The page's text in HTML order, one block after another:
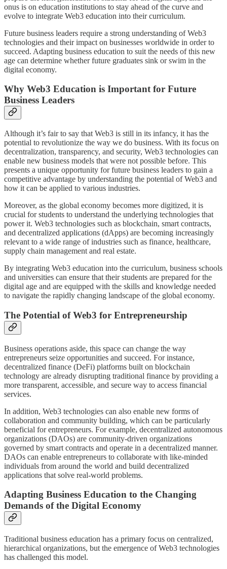
onus is on education institutions to stay ahead of the curve and
evolve to integrate Web3 education into their curriculum.
Future business leaders require a strong understanding of Web3
technologies and their impact on businesses worldwide in order to
succeed. Adapting business education to suit the needs of this new
age can determine whether future graduates sink or swim in the
digital economy.
Why Web3 Education is Important for Future
Business Leaders
Although it’s fair to say that Web3 is still in its infancy, it has the
potential to revolutionize the way we do business. With its focus on
decentralization, transparency, and security, Web3 technologies can
enable new business models that were not possible before. This
presents a unique opportunity for future business leaders to gain a
competitive advantage by understanding the potential of Web3 and
how it can be applied to various industries.
Moreover, as the global economy becomes more digitized, it is
crucial for students to understand the underlying technologies that
power it. Web3 technologies such as blockchain, smart contracts,
and decentralized applications (dApps) are becoming increasingly
relevant to a wide range of industries such as finance, healthcare,
supply chain management and real estate.
By integrating Web3 education into the curriculum, business schools
and universities can ensure that their students are prepared for the
digital age and are equipped with the skills and knowledge needed
to navigate the rapidly changing landscape of the global economy.
The Potential of Web3 for Entrepreneurship
Business operations aside, this space can change the way
entrepreneurs seize opportunities and succeed. For instance,
decentralized finance (DeFi) platforms built on blockchain
technology are already disrupting traditional finance by providing a
more transparent, accessible, and secure way to access financial
services.
In addition, Web3 technologies can also enable new forms of
collaboration and community building, which can be particularly
beneficial for entrepreneurs. For example, decentralized autonomous
organizations (DAOs) are community-driven organizations
governed by smart contracts and operate in a decentralized manner.
DAOs can enable entrepreneurs to collaborate with like-minded
individuals from around the world and build decentralized
applications that solve real-world problems.
Adapting Business Education to the Changing
Demands of the Digital Economy
Traditional business education has a primary focus on centralized,
hierarchical organizations, but the emergence of Web3 technologies
has challenged this model.